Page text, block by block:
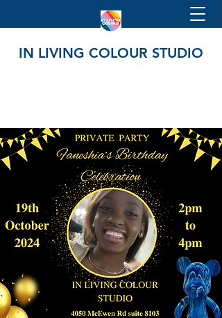
IN LIVING COLOUR STUDIO